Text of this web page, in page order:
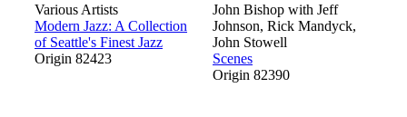
Various Artists
Modern Jazz: A Collection
of Seattle's Finest Jazz
Origin 82423
John Bishop with Jeff
Johnson, Rick Mandyck,
John Stowell
Scenes
Origin 82390